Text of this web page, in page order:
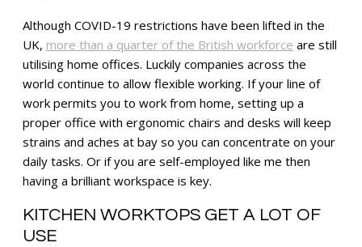
Although COVID-19 restrictions have been lifted in the
UK, more than a quarter of the British workforce are still
utilising home offices. Luckily companies across the
world continue to allow flexible working. If your line of
work permits you to work from home, setting up a
proper office with ergonomic chairs and desks will keep
strains and aches at bay so you can concentrate on your
daily tasks. Or if you are self-employed like me then
having a brilliant workspace is key.
KITCHEN WORKTOPS GET A LOT OF
USE